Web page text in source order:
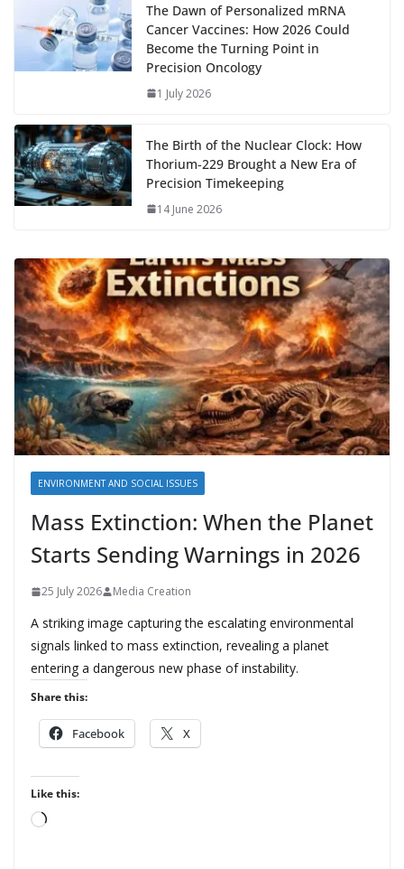
The Dawn of Personalized mRNA
Cancer Vaccines: How 2026 Could
Become the Turning Point in
Precision Oncology
1 July 2026
The Birth of the Nuclear Clock: How
Thorium‑229 Brought a New Era of
Precision Timekeeping
14 June 2026
ENVIRONMENT AND SOCIAL ISSUES
Mass Extinction: When the Planet
Starts Sending Warnings in 2026
25 July 2026 Media Creation
A striking image capturing the escalating environmental
signals linked to mass extinction, revealing a planet
entering a dangerous new phase of instability.
Share this:
Facebook X
Like this:
L